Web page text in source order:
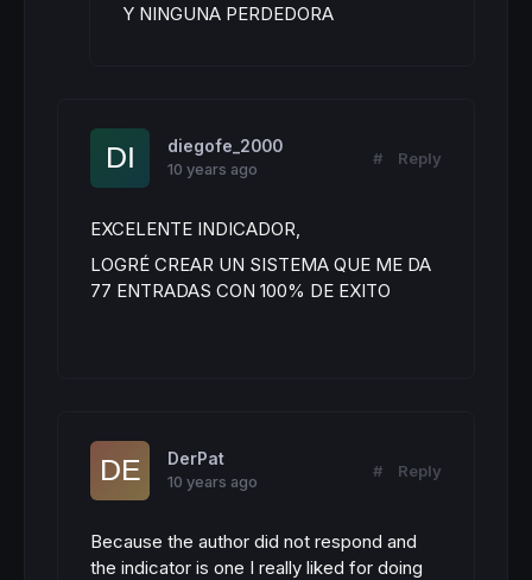
Y NINGUNA PERDEDORA
diegofe_2000
10 years ago
# Reply
EXCELENTE INDICADOR,
LOGRÉ CREAR UN SISTEMA QUE ME DA
77 ENTRADAS CON 100% DE EXITO
DerPat
10 years ago
# Reply
Because the author did not respond and
the indicator is one I really liked for doing